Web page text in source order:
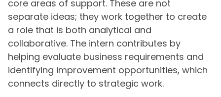
core areas of support. These are not
separate ideas; they work together to create
a role that is both analytical and
collaborative. The intern contributes by
helping evaluate business requirements and
identifying improvement opportunities, which
connects directly to strategic work.